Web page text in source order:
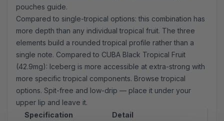
pouches guide.
Compared to single-tropical options: this combination has
more depth than any individual tropical fruit. The three
elements build a rounded tropical profile rather than a
single note. Compared to CUBA Black Tropical Fruit
(42.9mg): Iceberg is more accessible at extra-strong with
more specific tropical components. Browsetropical
options. Spit-free and low-drip — place it under your
upper lip and leave it.
Specification
Detail